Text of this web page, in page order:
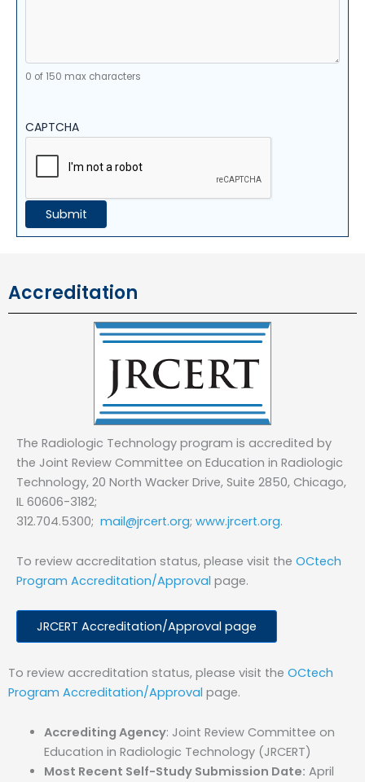
0 of 150 max characters
CAPTCHA
Accreditation
The Radiologic Technology program is accredited by
the Joint Review Committee on Education in Radiologic
Technology, 20 North Wacker Drive, Suite 2850, Chicago,
IL 60606-3182;
312.704.5300; mail@jrcert.org; www.jrcert.org.
To review accreditation status, please visit the OCtech
Program Accreditation/Approval page.
JRCERT Accreditation/Approval page
To review accreditation status, please visit the OCtech
Program Accreditation/Approval page.
Accrediting Agency: Joint Review Committee on
Education in Radiologic Technology (JRCERT)
Most Recent Self-Study Submission Date: April